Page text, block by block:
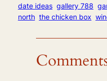
date ideas gallery 788
north the chicken box